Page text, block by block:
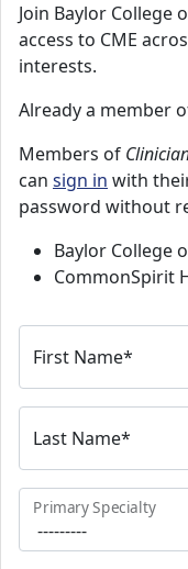
Join Baylor College
access to CME
interests.
Already a member
Members of
can sign in with
password without
Baylor College
CommonSpirit
First Name*
Last Name*
Primary Specialty